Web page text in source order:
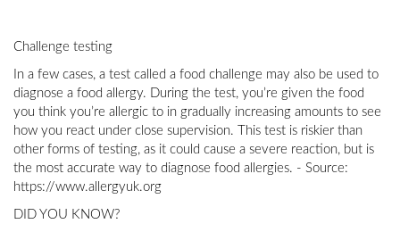
Challenge testing
In a few cases, a test called a food challenge may also be used to
diagnose a food allergy. During the test, you’re given the food
you think you’re allergic to in gradually increasing amounts to see
how you react under close supervision. This test is riskier than
other forms of testing, as it could cause a severe reaction, but is
the most accurate way to diagnose food allergies. - Source:
https://www.allergyuk.org
DID YOU KNOW?